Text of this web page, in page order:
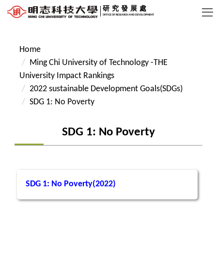
Jump
main
content
block
研究發展處
OFFICE OF RESEARCH AND DEVELOPMENT
Home
Ming Chi University of Technology -THE
University Impact Rankings
2022 sustainable Development Goals(SDGs)
SDG 1: No Poverty
SDG 1: No Poverty
SDG 1: No Poverty(2022)